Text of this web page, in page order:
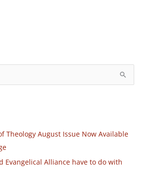
Theology August Issue Now Available
Evangelical Alliance have to do with